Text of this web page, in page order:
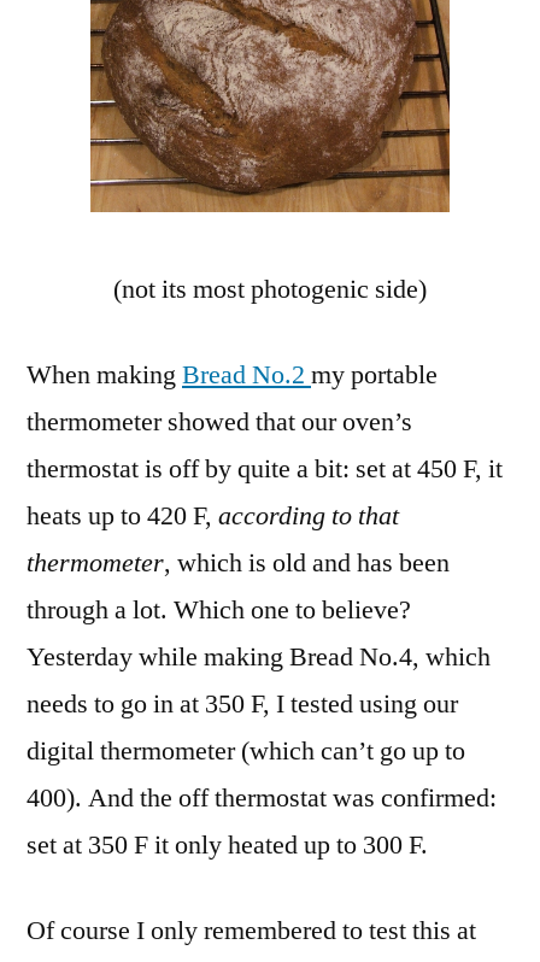
(not its most photogenic side)
When makingBread No.2 my portable
thermometer showed that our oven’s
thermostat is off by quite a bit: set at 450 F, it
heats up to 420 F, according to that
thermometer, which is old and has been
through a lot. Which one to believe?
Yesterday while making Bread No.4, which
needs to go in at 350 F, I tested using our
digital thermometer (which can’t go up to
400). And the off thermostat was confirmed:
set at 350 F it only heated up to 300 F.
Of course I only remembered to test this at